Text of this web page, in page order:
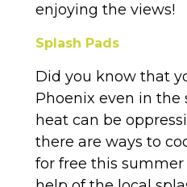
enjoying the views!
Splash Pads
Did you know that
Phoenix even in
heat can be
there are ways to
for free this